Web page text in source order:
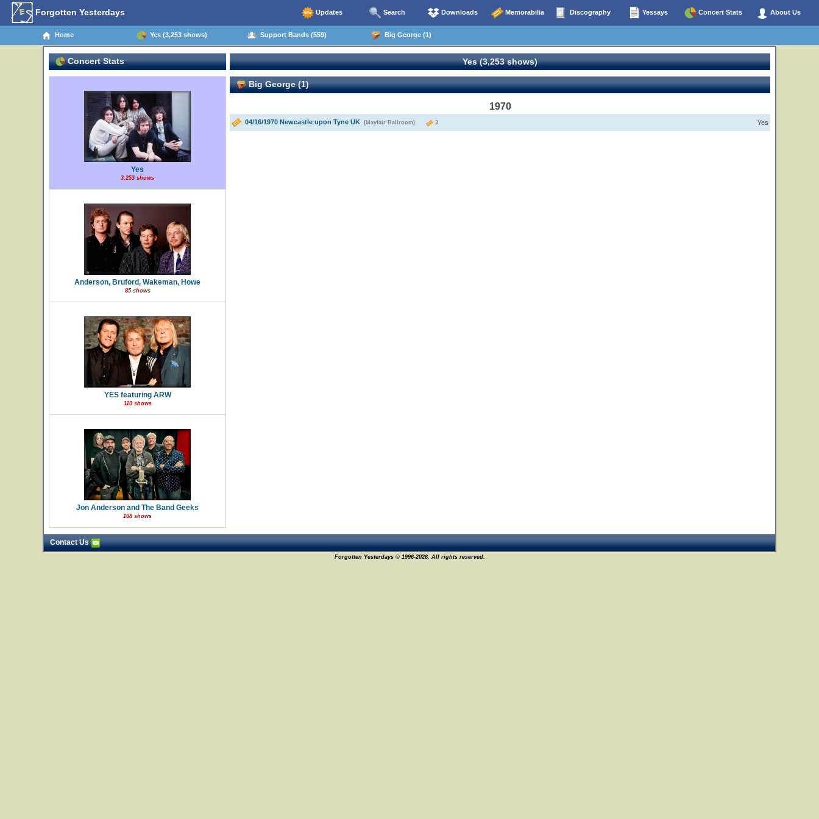
Forgotten Yesterdays Updates Search Downloads Memorabilia Discography Yessays Concert Stats About Us
Home Yes (3,253 shows) Support Bands (559) Big George (1)
Concert Stats
Yes
3,253 shows
Anderson, Bruford, Wakeman, Howe
85 shows
YES featuring ARW
110 shows
Jon Anderson and The Band Geeks
108 shows
Yes (3,253 shows)
Big George (1)
1970
04/16/1970 Newcastle upon Tyne UK (Mayfair Ballroom) 3 Yes
Contact Us
Forgotten Yesterdays © 1996-2026. All rights reserved.